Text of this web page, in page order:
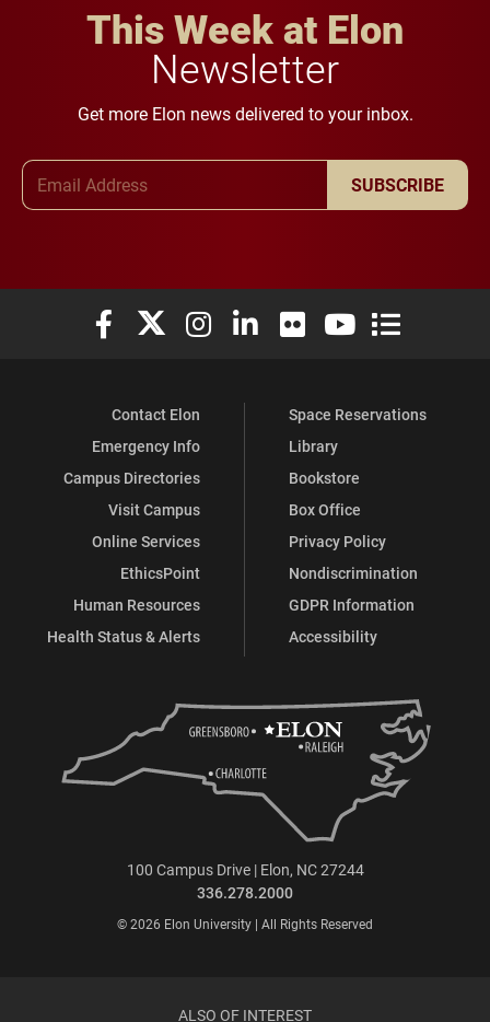
This Week at Elon
Newsletter
Get more Elon news delivered to your inbox.
SUBSCRIBE
Elon University Facebook
Elon University X (formerly Twitter)
Elon University Instagram
Elon University LinkedIn
Elon University Flickr
Elon University
Elon
Contact Elon
Emergency Info
Campus Directories
Visit Campus
Online Services
EthicsPoint
Human Resources
Health Status & Alerts
Space Reservations
Library
Bookstore
Box Office
Privacy Policy
Nondiscrimination
GDPR Information
Accessibility
100 Campus Drive | Elon, NC 27244
336.278.2000
© 2026 Elon University | All Rights Reserved
ALSO OF INTEREST